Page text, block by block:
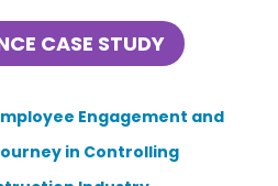
CASE STUDY
Engagement and
in Controlling